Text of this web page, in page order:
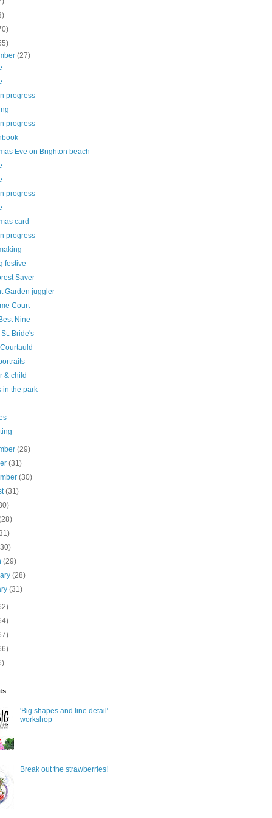
(27)
progress
progress
Eve on Brighton beach
progress
card
progress
festive
Saver
Garden juggler
Court
Nine
Bride's
& child
in the park
(29)
(31)
(30)
(31)
(29)
(28)
(31)
'Big shapes and line detail'
workshop
Break out the strawberries!